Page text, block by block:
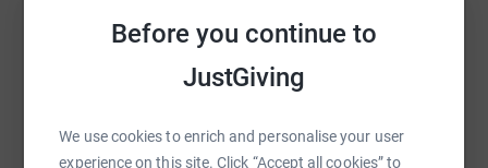
Before you continue to
JustGiving
We use cookies to enrich and personalise your user
experience on this site. Click “Accept all cookies” to
As most of you will know my dearest Friend Max was hit
out of the blue with a life changing event.
back in November a seizure at our Gym car park changed
everything.
platform to make it happen:
WhatsAppFacebook Print MessengerLinkedIn